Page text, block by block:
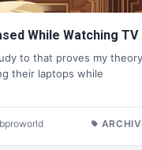
While Watching TV
to that proves my theory
their laptops while